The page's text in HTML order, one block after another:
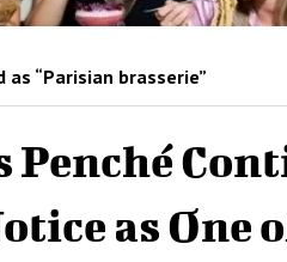
as “Parisian brasserie”
Penché
as One